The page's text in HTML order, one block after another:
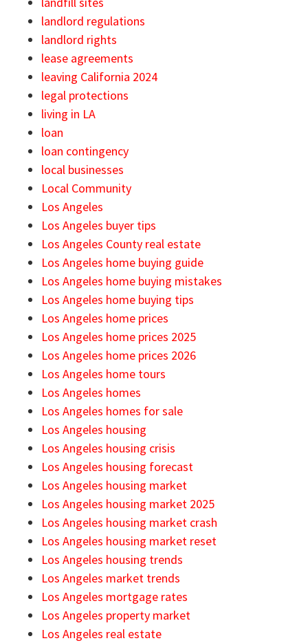
landlord regulations
landlord rights
lease agreements
leaving California 2024
legal protections
living in LA
loan
loan contingency
local businesses
Local Community
Los Angeles
Los Angeles buyer tips
Los Angeles County real estate
Los Angeles home buying guide
Los Angeles home buying mistakes
Los Angeles home buying tips
Los Angeles home prices
Los Angeles home prices 2025
Los Angeles home prices 2026
Los Angeles home tours
Los Angeles homes
Los Angeles homes for sale
Los Angeles housing
Los Angeles housing crisis
Los Angeles housing forecast
Los Angeles housing market
Los Angeles housing market 2025
Los Angeles housing market crash
Los Angeles housing market reset
Los Angeles housing trends
Los Angeles market trends
Los Angeles mortgage rates
Los Angeles property market
Los Angeles real estate